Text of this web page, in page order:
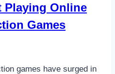
Playing Online
Games
games have surged in